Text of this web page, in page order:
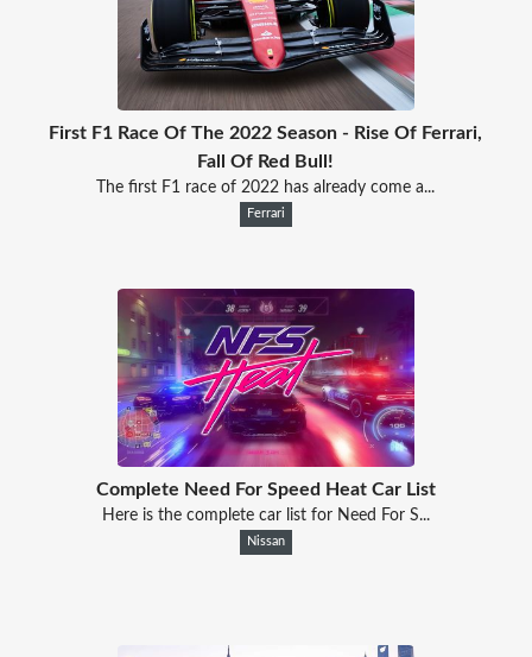
First F1 Race Of The 2022 Season - Rise Of Ferrari,
Fall Of Red Bull!
The first F1 race of 2022 has already come a...
Ferrari
Complete Need For Speed Heat Car List
Here is the complete car list for Need For S...
Nissan